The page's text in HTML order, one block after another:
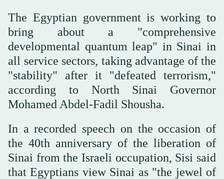
The Egyptian government is working to
bring about a "comprehensive
developmental quantum leap" in Sinai in
all service sectors, taking advantage of the
"stability" after it "defeated terrorism,"
according to North Sinai Governor
Mohamed Abdel-Fadil Shousha.
In a recorded speech on the occasion of
the 40th anniversary of the liberation of
Sinai from the Israeli occupation, Sisi said
that Egyptians view Sinai as "the jewel of